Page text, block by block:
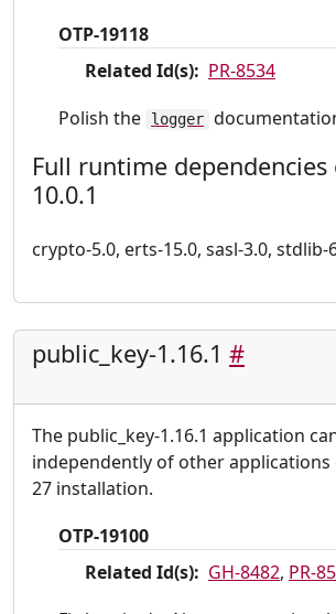
OTP-19118
Related Id(s): PR-8534
Polish the
logger
Full runtime
10.0.1
crypto-5.0, erts-15.0, sasl-3.0, stdlib-
public_key-1.16.1 #
The public_key-1.16.1 application
independently of other applications
27 installation.
OTP-19100
Related Id(s): GH-8482, PR-